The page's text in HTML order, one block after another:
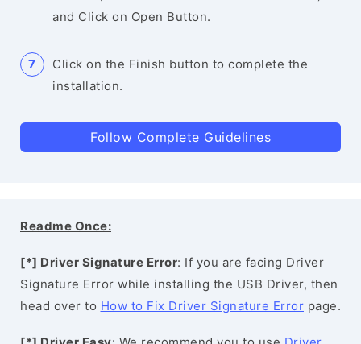
and Click on Open Button.
Click on the Finish button to complete the
installation.
Follow Complete Guidelines
Readme Once:
[*] Driver Signature Error: If you are facing Driver
Signature Error while installing the USB Driver, then
head over to How to Fix Driver Signature Error page.